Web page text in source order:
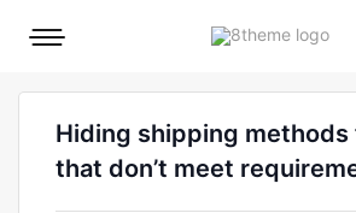
Mobile
Hiding shipping
that don’t meet